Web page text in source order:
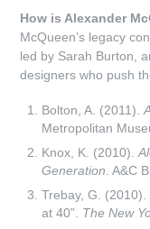
How is Alexander
McQueen’s legacy
led by Sarah Burton,
designers who push
Bolton, A. (2011).
Metropolitan
Knox, K. (2010).
Generation . A&C
Trebay, G.
at 40”. The New